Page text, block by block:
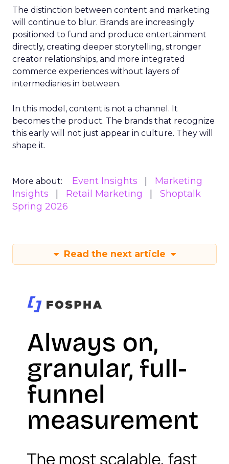
The distinction between content and marketing
will continue to blur. Brands are increasingly
positioned to fund and produce entertainment
directly, creating deeper storytelling, stronger
creator relationships, and more integrated
commerce experiences without layers of
intermediaries in between.
In this model, content is not a channel. It
becomes the product. The brands that recognize
this early will not just appear in culture. They will
shape it.
More about: Event Insights
Marketing
Insights
Retail Marketing
Shoptalk
Spring 2026
Read the next article